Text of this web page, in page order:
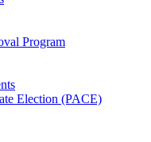
Program
Election (PACE)